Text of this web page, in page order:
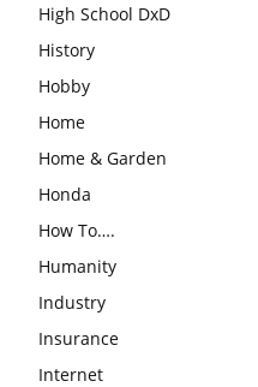
High School DxD
History
Hobby
Home
Home & Garden
Honda
How To….
Humanity
Industry
Insurance
Internet